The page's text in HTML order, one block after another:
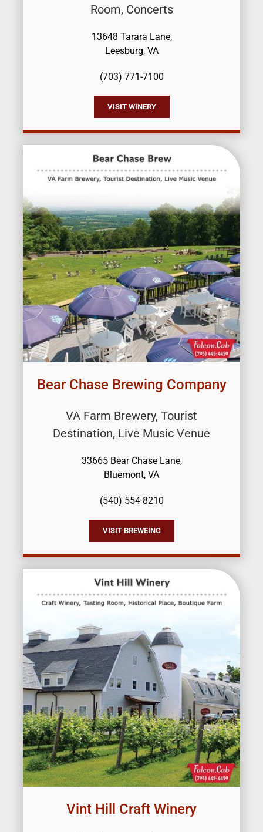
Room, Concerts
13648 Tarara Lane,
Leesburg, VA
(703) 771-7100
VISIT WINERY
Bear Chase Brewing Company
VA Farm Brewery, Tourist
Destination, Live Music Venue
33665 Bear Chase Lane,
Bluemont, VA
(540) 554-8210
VISIT BREWEING
Vint Hill Craft Winery